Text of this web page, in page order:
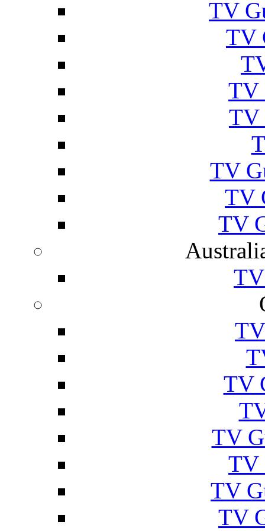
TV
TV
TV
TV
TV
TV
TV
TV
TV
TV
TV
TV